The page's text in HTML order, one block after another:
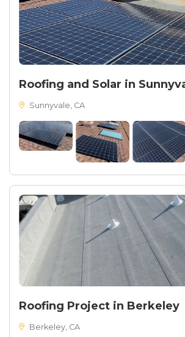
Roofing and Solar in
Sunnyvale, CA
Roofing Project in Berkeley
Berkeley, CA